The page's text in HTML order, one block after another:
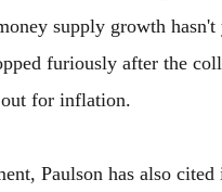
supply growth
furiously after the
for inflation.
Paulson has also